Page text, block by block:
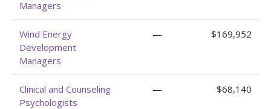
Managers
Wind Energy
Development
Managers
— $169,952
Clinical and Counseling
Psychologists
— $68,140